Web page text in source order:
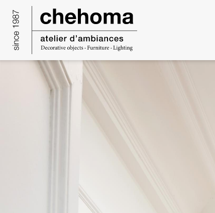
Cookies management panel